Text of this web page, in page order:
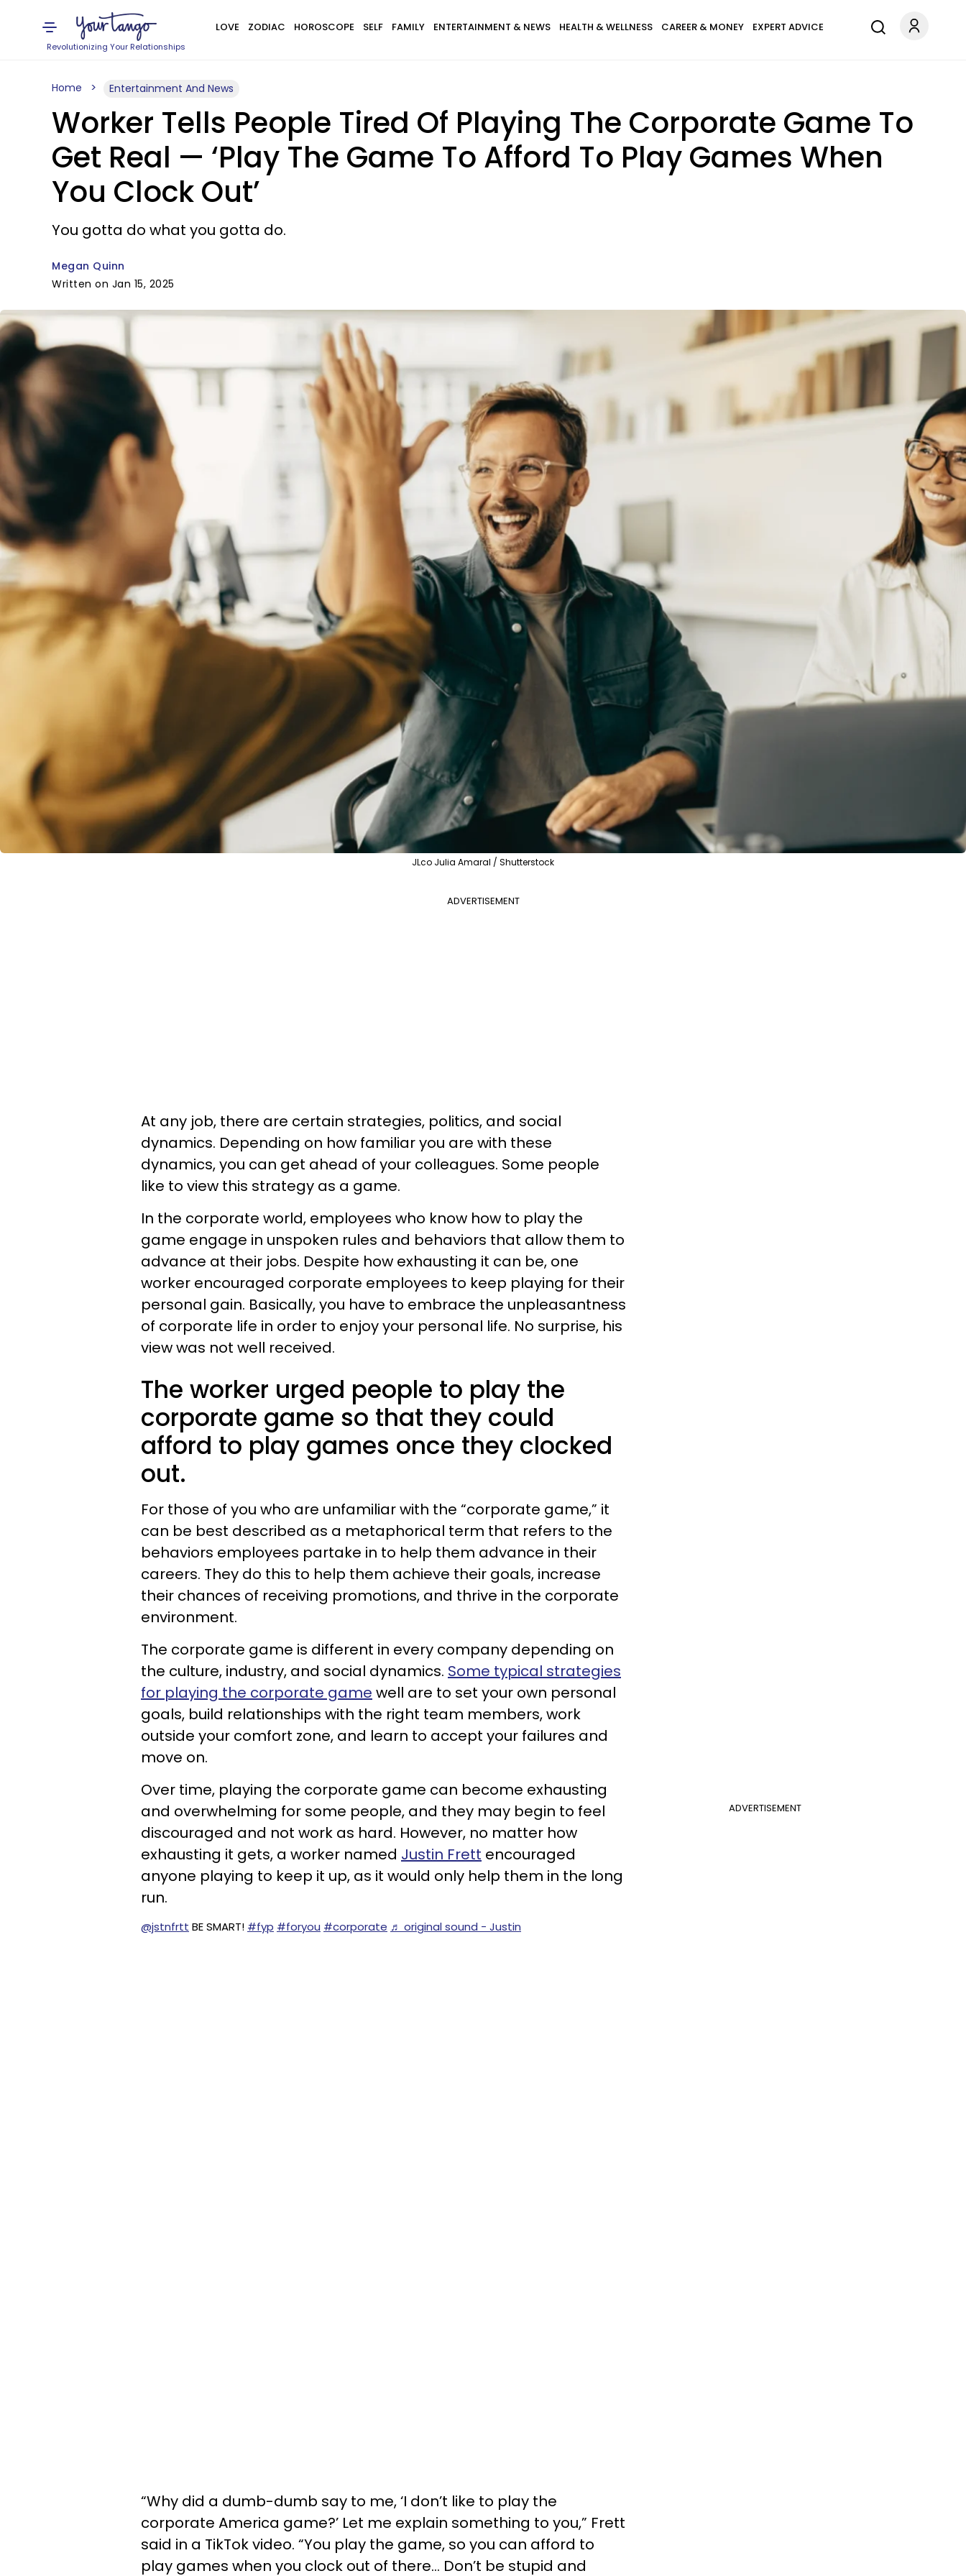
Revolutionizing Your Relationships
LOVE ZODIAC HOROSCOPE SELF FAMILY ENTERTAINMENT & NEWS HEALTH & WELLNESS CAREER & MONEY EXPERT ADVICE
Home Entertainment And News
Worker Tells People Tired Of Playing The Corporate Game To
Get Real — ‘Play The Game To Afford To Play Games When
You Clock Out’
You gotta do what you gotta do.
Megan Quinn
Written on Jan 15, 2025
JLco Julia Amaral / Shutterstock
ADVERTISEMENT
At any job, there are certain strategies, politics, and social
dynamics. Depending on how familiar you are with these
dynamics, you can get ahead of your colleagues. Some people
like to view this strategy as a game.
In the corporate world, employees who know how to play the
game engage in unspoken rules and behaviors that allow them to
advance at their jobs. Despite how exhausting it can be, one
worker encouraged corporate employees to keep playing for their
personal gain. Basically, you have to embrace the unpleasantness
of corporate life in order to enjoy your personal life. No surprise, his
view was not well received.
The worker urged people to play the
corporate game so that they could
afford to play games once they clocked
out.
For those of you who are unfamiliar with the “corporate game,” it
can be best described as a metaphorical term that refers to the
behaviors employees partake in to help them advance in their
careers. They do this to help them achieve their goals, increase
their chances of receiving promotions, and thrive in the corporate
environment.
The corporate game is different in every company depending on
the culture, industry, and social dynamics. Some typical strategies
for playing the corporate game well are to set your own personal
goals, build relationships with the right team members, work
outside your comfort zone, and learn to accept your failures and
move on.
ADVERTISEMENT
Over time, playing the corporate game can become exhausting
and overwhelming for some people, and they may begin to feel
discouraged and not work as hard. However, no matter how
exhausting it gets, a worker named Justin Frett encouraged
anyone playing to keep it up, as it would only help them in the long
run.
@jstnfrtt BE SMART! #fyp #foryou #corporate ♬ original sound - Justin
“Why did a dumb-dumb say to me, ‘I don’t like to play the
corporate America game?’ Let me explain something to you,” Frett
said in a TikTok video. “You play the game, so you can afford to
play games when you clock out of there… Don’t be stupid and